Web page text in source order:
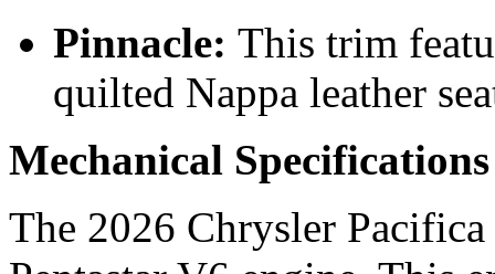
Pinnacle: This trim
quilted Nappa leather
Mechanical
The 2026 Chrysler